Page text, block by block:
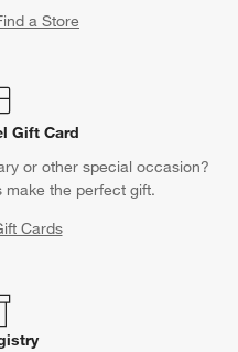
a Store
Gift Card
or other special occasion?
make the perfect gift.
Cards